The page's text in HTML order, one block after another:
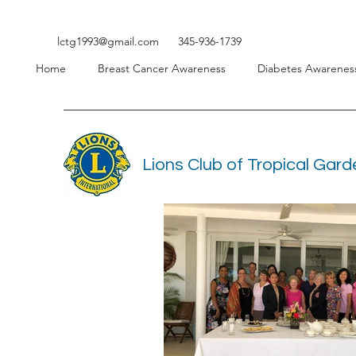
lctg1993@gmail.com
345-936-1739
Home
Breast Cancer Awareness Diabetes
Lions Club of Tropical